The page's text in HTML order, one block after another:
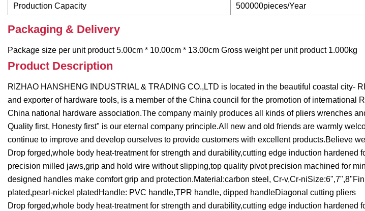
Production Capacity 500000pieces/Year
Packaging & Delivery
Package size per unit product 5.00cm * 10.00cm * 13.00cm Gross weight per unit product 1.000kg
Product Description
RIZHAO HANSHENG INDUSTRIAL & TRADING CO.,LTD is located in the beautiful coastal city-
and exporter of hardware tools, is a member of the China council for the promotion of international
China national hardware association.The company mainly produces all kinds of pliers wrenches
Quality first, Honesty first" is our eternal company principle.All new and old friends are warmly
continue to improve and develop ourselves to provide customers with excellent products.Believe
Drop forged,whole body heat-treatment for strength and durability,cutting edge induction hardened
precision milled jaws,grip and hold wire without slipping,top quality pivot precision machined for
designed handles make comfort grip and protection.Material:carbon steel, Cr-v,Cr-
plated,pearl-nickel platedHandle: PVC handle,TPR handle, dipped handleDiagonal cutting pliers
Drop forged,whole body heat-treatment for strength and durability,cutting edge induction hardened